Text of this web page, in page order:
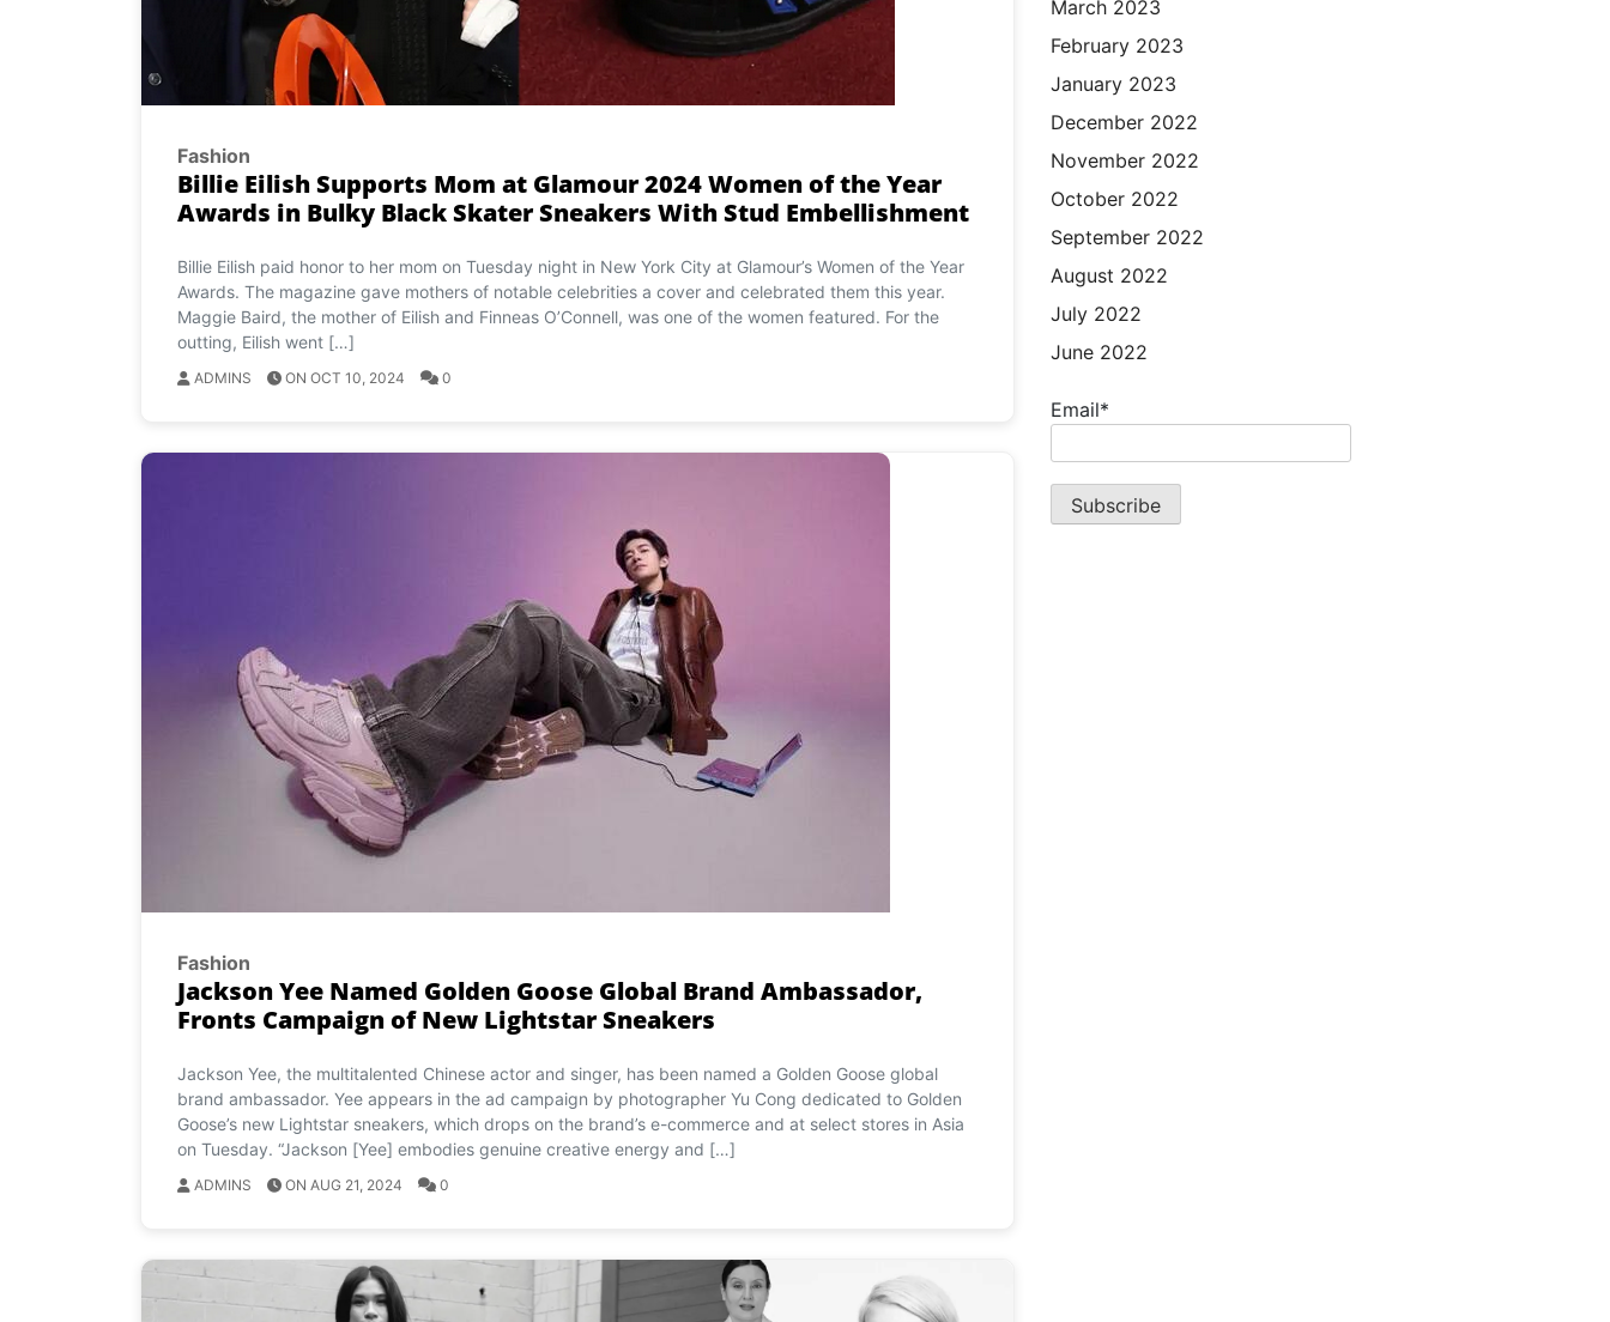
Fashion
Billie Eilish Supports Mom at Glamour 2024 Women of the Year
Awards in Bulky Black Skater Sneakers With Stud Embellishment
Billie Eilish paid honor to her mom on Tuesday night in New York City at Glamour’s Women of the Year
Awards. The magazine gave mothers of notable celebrities a cover and celebrated them this year.
Maggie Baird, the mother of Eilish and Finneas O’Connell, was one of the women featured. For the
outting, Eilish went […]
ADMINS ON OCT 10, 2024 0
Fashion
Jackson Yee Named Golden Goose Global Brand Ambassador,
Fronts Campaign of New Lightstar Sneakers
Jackson Yee, the multitalented Chinese actor and singer, has been named a Golden Goose global
brand ambassador. Yee appears in the ad campaign by photographer Yu Cong dedicated to Golden
Goose’s new Lightstar sneakers, which drops on the brand’s e-commerce and at select stores in Asia
on Tuesday. “Jackson [Yee] embodies genuine creative energy and […]
ADMINS ON AUG 21, 2024 0
March 2023
February 2023
January 2023
December 2022
November 2022
October 2022
September 2022
August 2022
July 2022
June 2022
Email*